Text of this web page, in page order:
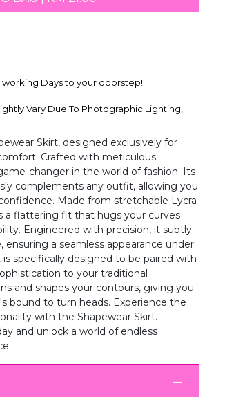
working Days to your doorstep!
Vary Due To Photographic Lighting,
Skirt, designed exclusively for
Crafted with meticulous
changer in the world of fashion. Its
complements any outfit, allowing you
Made from stretchable Lycra
a flattering fit that hugs your curves
Engineered with precision, it subtly
a seamless appearance under
specifically designed to be paired with
to your traditional
and shapes your contours, giving you
bound to turn heads. Experience the
with the Shapewear Skirt.
and unlock a world of endless